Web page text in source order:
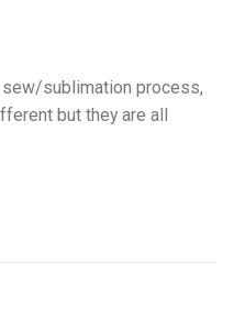
sew/sublimation process,
but they are all